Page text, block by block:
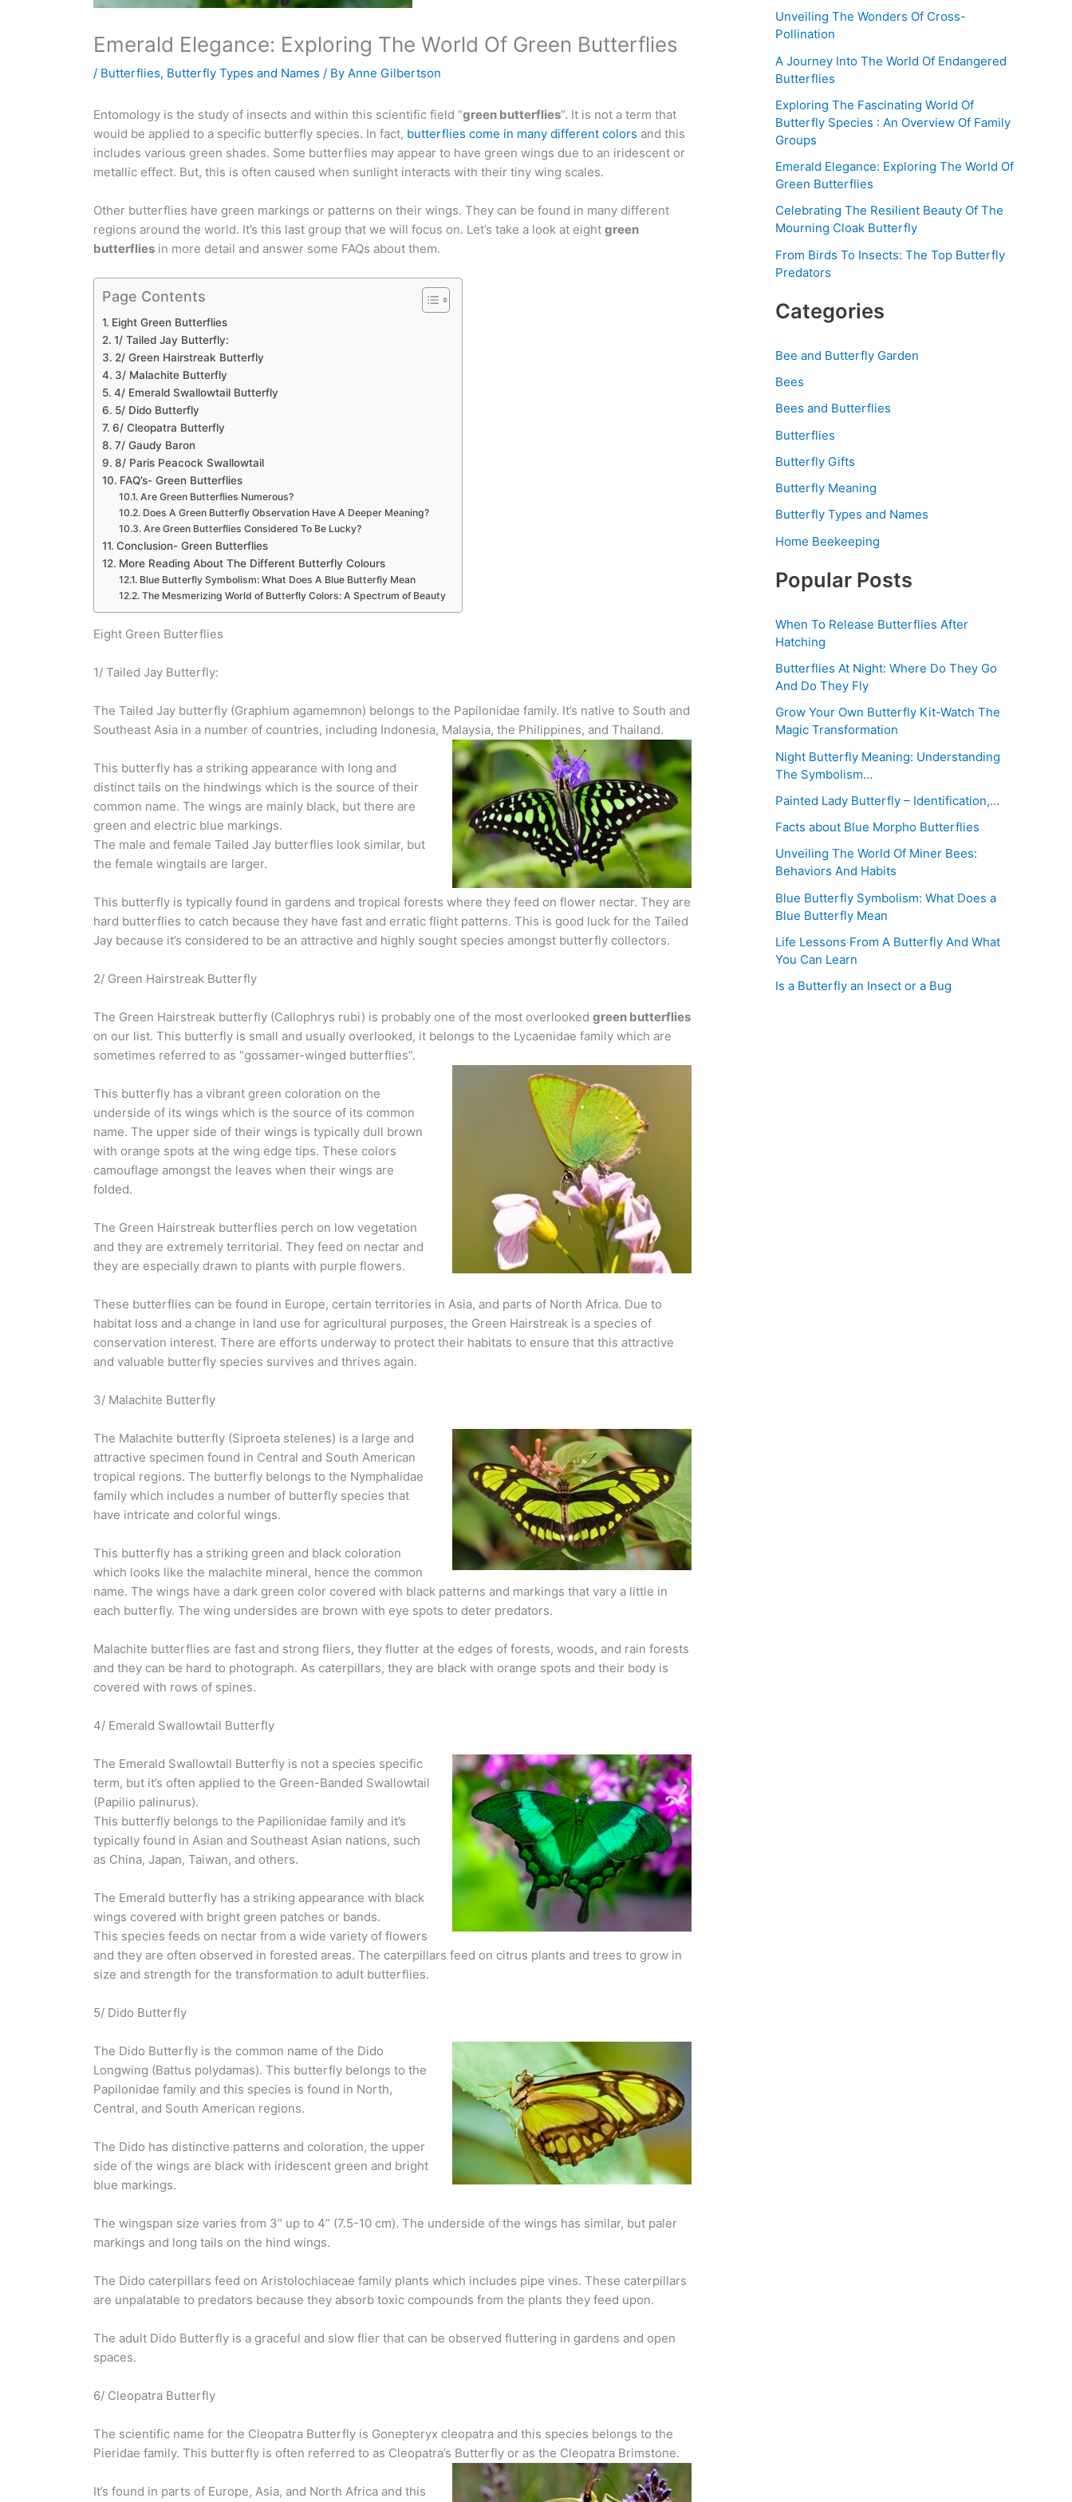
Emerald Elegance: Exploring The World Of Green Butterflies
/ Butterflies, Butterfly Types and Names / By Anne Gilbertson
Entomology is the study of insects and within this scientific field “green butterflies”. It is not a term that
would be applied to a specific butterfly species. In fact, butterflies come in many different colors and this
includes various green shades. Some butterflies may appear to have green wings due to an iridescent or
metallic effect. But, this is often caused when sunlight interacts with their tiny wing scales.
Other butterflies have green markings or patterns on their wings. They can be found in many different
regions around the world. It’s this last group that we will focus on. Let’s take a look at eight green
butterflies in more detail and answer some FAQs about them.
Page Contents
Eight Green Butterflies
1/ Tailed Jay Butterfly:
2/ Green Hairstreak Butterfly
3/ Malachite Butterfly
4/ Emerald Swallowtail Butterfly
5/ Dido Butterfly
6/ Cleopatra Butterfly
7/ Gaudy Baron
8/ Paris Peacock Swallowtail
FAQ’s- Green Butterflies
Are Green Butterflies Numerous?
Does A Green Butterfly Observation Have A Deeper Meaning?
Are Green Butterflies Considered To Be Lucky?
Conclusion- Green Butterflies
More Reading About The Different Butterfly Colours
Blue Butterfly Symbolism: What Does A Blue Butterfly Mean
The Mesmerizing World of Butterfly Colors: A Spectrum of Beauty
Eight Green Butterflies
1/ Tailed Jay Butterfly:
The Tailed Jay butterfly (Graphium agamemnon) belongs to the Papilonidae family. It’s native to South and
Southeast Asia in a number of countries, including Indonesia, Malaysia, the Philippines, and Thailand.
This butterfly has a striking appearance with long and
distinct tails on the hindwings which is the source of their
common name. The wings are mainly black, but there are
green and electric blue markings.
The male and female Tailed Jay butterflies look similar, but
the female wingtails are larger.
This butterfly is typically found in gardens and tropical forests where they feed on flower nectar. They are
hard butterflies to catch because they have fast and erratic flight patterns. This is good luck for the Tailed
Jay because it’s considered to be an attractive and highly sought species amongst butterfly collectors.
2/ Green Hairstreak Butterfly
The Green Hairstreak butterfly (Callophrys rubi) is probably one of the most overlooked green butterflies
on our list. This butterfly is small and usually overlooked, it belongs to the Lycaenidae family which are
sometimes referred to as “gossamer-winged butterflies”.
This butterfly has a vibrant green coloration on the
underside of its wings which is the source of its common
name. The upper side of their wings is typically dull brown
with orange spots at the wing edge tips. These colors
camouflage amongst the leaves when their wings are
folded.
The Green Hairstreak butterflies perch on low vegetation
and they are extremely territorial. They feed on nectar and
they are especially drawn to plants with purple flowers.
These butterflies can be found in Europe, certain territories in Asia, and parts of North Africa. Due to
habitat loss and a change in land use for agricultural purposes, the Green Hairstreak is a species of
conservation interest. There are efforts underway to protect their habitats to ensure that this attractive
and valuable butterfly species survives and thrives again.
3/ Malachite Butterfly
The Malachite butterfly (Siproeta stelenes) is a large and
attractive specimen found in Central and South American
tropical regions. The butterfly belongs to the Nymphalidae
family which includes a number of butterfly species that
have intricate and colorful wings.
This butterfly has a striking green and black coloration
which looks like the malachite mineral, hence the common
name. The wings have a dark green color covered with black patterns and markings that vary a little in
each butterfly. The wing undersides are brown with eye spots to deter predators.
Malachite butterflies are fast and strong fliers, they flutter at the edges of forests, woods, and rain forests
and they can be hard to photograph. As caterpillars, they are black with orange spots and their body is
covered with rows of spines.
4/ Emerald Swallowtail Butterfly
The Emerald Swallowtail Butterfly is not a species specific
term, but it’s often applied to the Green-Banded Swallowtail
(Papilio palinurus).
This butterfly belongs to the Papilionidae family and it’s
typically found in Asian and Southeast Asian nations, such
as China, Japan, Taiwan, and others.
The Emerald butterfly has a striking appearance with black
wings covered with bright green patches or bands.
This species feeds on nectar from a wide variety of flowers
and they are often observed in forested areas. The caterpillars feed on citrus plants and trees to grow in
size and strength for the transformation to adult butterflies.
5/ Dido Butterfly
The Dido Butterfly is the common name of the Dido
Longwing (Battus polydamas). This butterfly belongs to the
Papilonidae family and this species is found in North,
Central, and South American regions.
The Dido has distinctive patterns and coloration, the upper
side of the wings are black with iridescent green and bright
blue markings.
The wingspan size varies from 3” up to 4” (7.5-10 cm). The underside of the wings has similar, but paler
markings and long tails on the hind wings.
The Dido caterpillars feed on Aristolochiaceae family plants which includes pipe vines. These caterpillars
are unpalatable to predators because they absorb toxic compounds from the plants they feed upon.
The adult Dido Butterfly is a graceful and slow flier that can be observed fluttering in gardens and open
spaces.
6/ Cleopatra Butterfly
The scientific name for the Cleopatra Butterfly is Gonepteryx cleopatra and this species belongs to the
Pieridae family. This butterfly is often referred to as Cleopatra’s Butterfly or as the Cleopatra Brimstone.
It’s found in parts of Europe, Asia, and North Africa and this
Unveiling The Wonders Of Cross-
Pollination
A Journey Into The World Of Endangered
Butterflies
Exploring The Fascinating World Of
Butterfly Species : An Overview Of Family
Groups
Emerald Elegance: Exploring The World Of
Green Butterflies
Celebrating The Resilient Beauty Of The
Mourning Cloak Butterfly
From Birds To Insects: The Top Butterfly
Predators
Categories
Bee and Butterfly Garden
Bees
Bees and Butterflies
Butterflies
Butterfly Gifts
Butterfly Meaning
Butterfly Types and Names
Home Beekeeping
Popular Posts
When To Release Butterflies After
Hatching
Butterflies At Night: Where Do They Go
And Do They Fly
Grow Your Own Butterfly Kit-Watch The
Magic Transformation
Night Butterfly Meaning: Understanding
The Symbolism…
Painted Lady Butterfly – Identification,…
Facts about Blue Morpho Butterflies
Unveiling The World Of Miner Bees:
Behaviors And Habits
Blue Butterfly Symbolism: What Does a
Blue Butterfly Mean
Life Lessons From A Butterfly And What
You Can Learn
Is a Butterfly an Insect or a Bug